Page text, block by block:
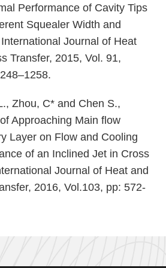
Performance of Cavity Tips
Squealer Width and
International Journal of Heat
Transfer, 2015, Vol. 91,
Zhou, C* and Chen S.,
Approaching Main flow
Layer on Flow and Cooling
of an Inclined Jet in Cross
Journal of Heat and
2016, Vol.103, pp: 572-